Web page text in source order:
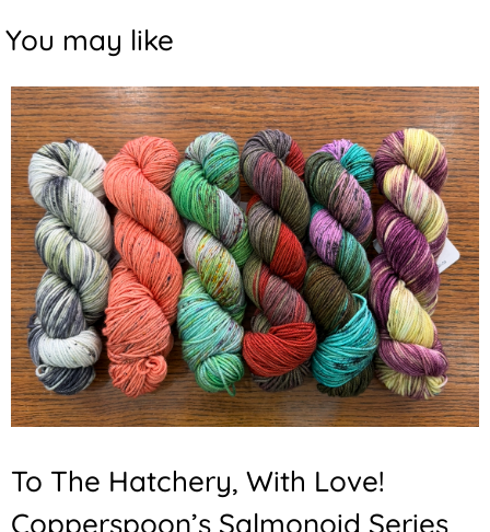
You may like
To The Hatchery, With Love!
Copperspoon’s Salmonoid Series